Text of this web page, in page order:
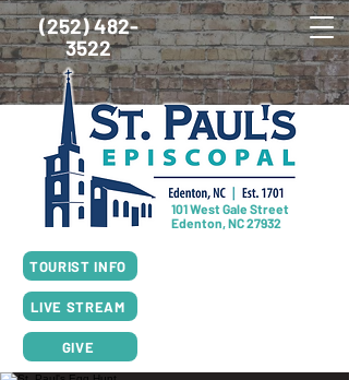
(252) 482-
3522
101 West Gale Street
Edenton, NC 27932
TOURIST INFO
LIVE STREAM
GIVE